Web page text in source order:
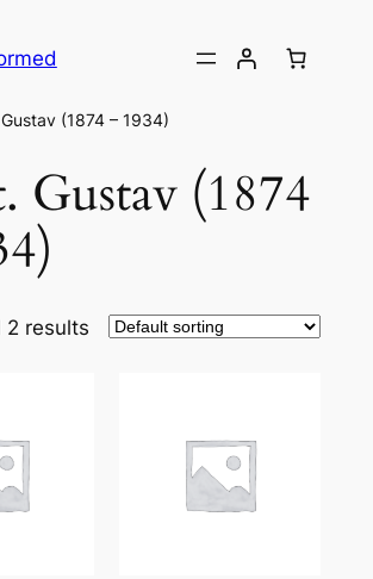
(1874 – 1934)
Gustav (1874
2 results